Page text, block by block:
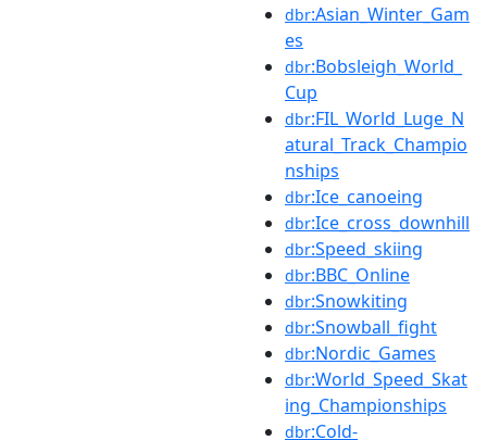
dbr:Asian_Winter_Gam
es
dbr:Bobsleigh_World_
Cup
dbr:FIL_World_Luge_N
atural_Track_Champio
nships
dbr:Ice_canoeing
dbr:Ice_cross_downhill
dbr:Speed_skiing
dbr:BBC_Online
dbr:Snowkiting
dbr:Snowball_fight
dbr:Nordic_Games
dbr:World_Speed_Skat
ing_Championships
dbr:Cold-